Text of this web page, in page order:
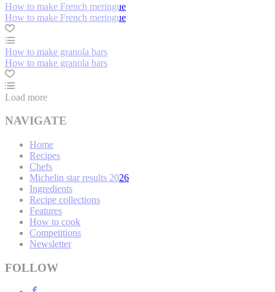
How to make French meringue
How to make French meringue
How to make granola bars
How to make granola bars
Load more
NAVIGATE
Home
Recipes
Chefs
Michelin star results 2026
Ingredients
Recipe collections
Features
How to cook
Competitions
Newsletter
FOLLOW